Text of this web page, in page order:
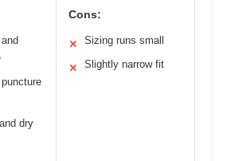
dry
Cons:
✕ Sizing runs small
✕ Slightly narrow fit